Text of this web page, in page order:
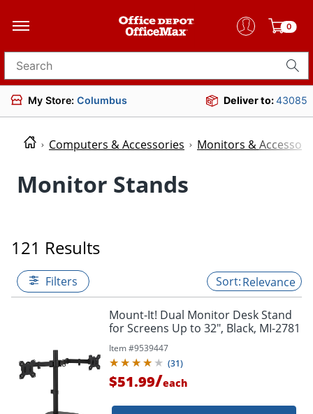
0
Search for products
My Store: Columbus Deliver to:43085
Computers & Accessories Monitors &
Monitor Stands
121 Results
Filters Relevance
Mount-It! Dual Monitor Desk Stand
for Screens Up to 32", Black, MI-2781
Item #9539447
(31)
$51.99/each